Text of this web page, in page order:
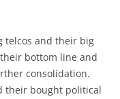
telcos and their big
bottom line and
consolidation.
their bought political